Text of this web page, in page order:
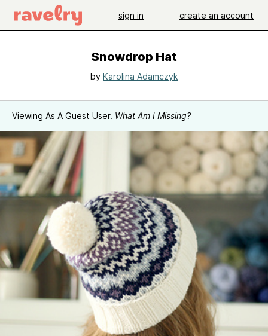
sign in create an account
Snowdrop Hat
by Karolina Adamczyk
Viewing As A Guest User. What Am I Missing?